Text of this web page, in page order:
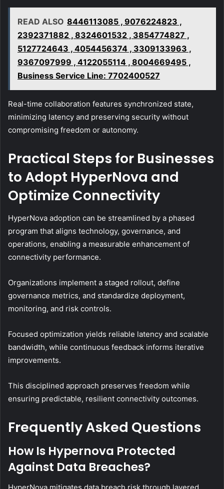
READ ALSO 8446113085 , 9076224823 ,
2392371882 , 8324601532 , 3854774827 ,
5127724643 , 4054456374 , 3309133963 ,
9367097999 , 4122055114 , 8004669495 ,
Business Service Line: 7702400527
Real-time collaboration features synchronized state,
minimizing latency and preserving security without
compromising freedom or autonomy.
Practical Steps for Businesses
to Adopt HyperNova and
Optimize Connectivity
HyperNova adoption can be streamlined by a phased
program that aligns technology, governance, and
operations, enabling a measurable enhancement of
connectivity performance.
Organizations implement a staged rollout, define
governance metrics, and standardize deployment,
monitoring, and risk controls.
Focused optimization yields reliable latency and scalable
bandwidth, while continuous feedback informs iterative
improvements.
This disciplined approach preserves freedom while
ensuring predictable, resilient connectivity outcomes.
Frequently Asked Questions
How Is Hypernova Protected
Against Data Breaches?